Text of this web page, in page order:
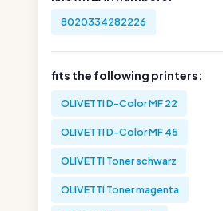
8020334282226
fits the following printers:
OLIVETTI D-Color MF 22
OLIVETTI D-Color MF 45
OLIVETTI Toner schwarz
OLIVETTI Toner magenta